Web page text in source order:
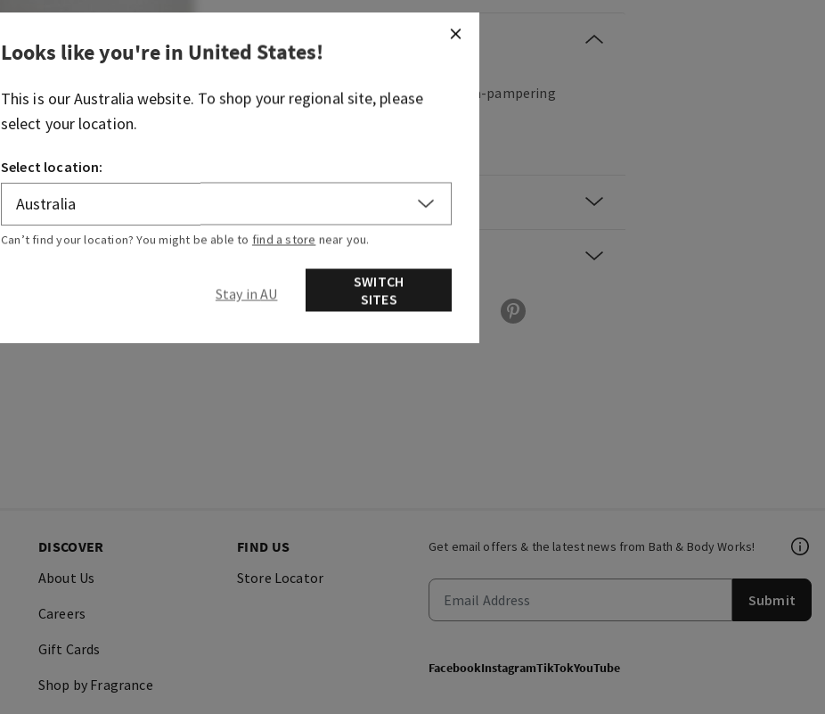
Fragrance
What it smells like: a soothing, ultra-pampering
Get email offers & the latest news from Bath & Body Works!
Submit
FacebookInstagramTikTokYouTube
DISCOVER
About Us
Careers
Gift Cards
Shop by Fragrance
FIND US
Store Locator
Looks like you're in United States!
This is ourAustralia website. To shop your regional site, please
select your location.
Select location:
Can’t find your location? You might be able to find a store near you.
Stay in AU
SWITCH
SITES